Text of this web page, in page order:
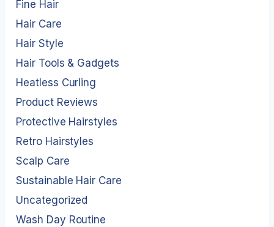
Fine Hair
Hair Care
Hair Style
Hair Tools & Gadgets
Heatless Curling
Product Reviews
Protective Hairstyles
Retro Hairstyles
Scalp Care
Sustainable Hair Care
Uncategorized
Wash Day Routine